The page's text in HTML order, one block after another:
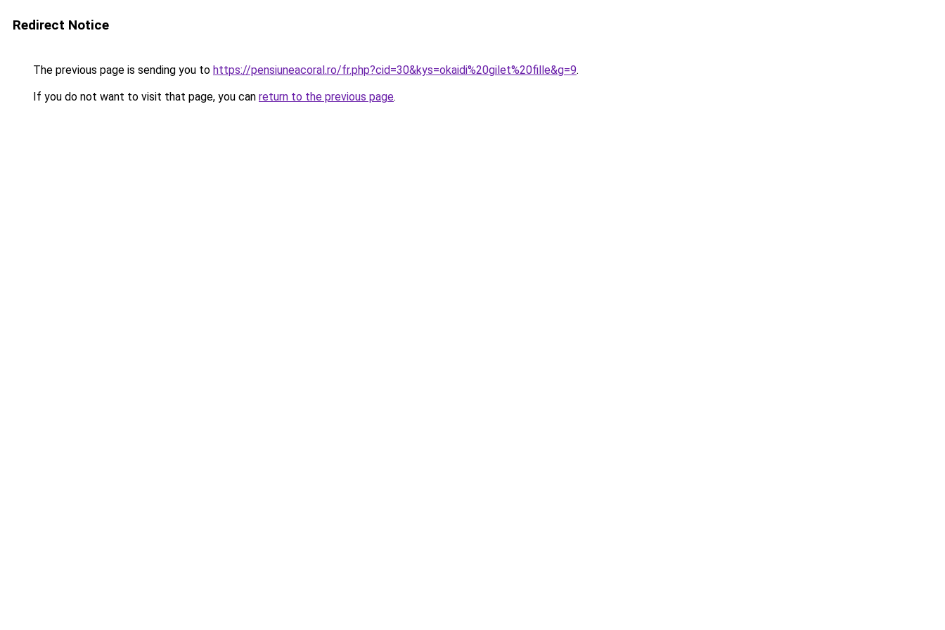
Redirect Notice
The previous page is sending you to https://pensiuneacoral.ro/fr.php?cid=30&kys=okaidi%20gilet%20fille&g=9.
If you do not want to visit that page, you can return to the previous page.